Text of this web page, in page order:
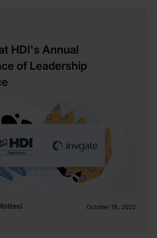
HDI's Annual
of Leadership
October 19, 2022